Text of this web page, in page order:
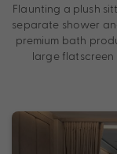
Flaunting a plush
separate shower
premium bath
large flatscreen